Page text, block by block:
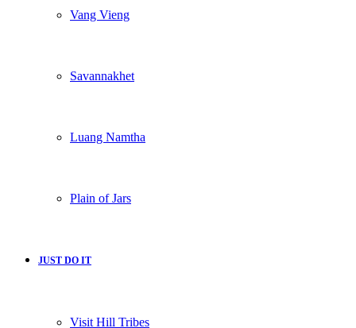
Vang Vieng
Savannakhet
Luang Namtha
Plain of Jars
JUST DO IT
Visit Hill Tribes